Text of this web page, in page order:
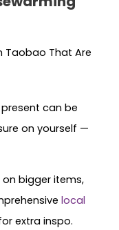
can be
on yourself —
on bigger items,
local
extra inspo.